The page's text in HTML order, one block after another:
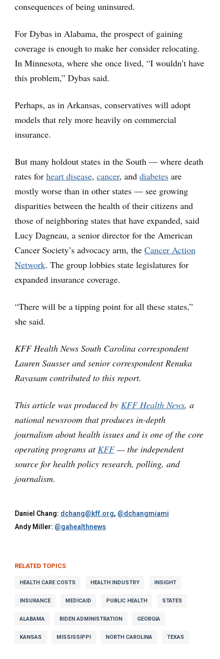
consequences of being uninsured.
For Dybas in Alabama, the prospect of gaining
coverage is enough to make her consider relocating.
In Minnesota, where she once lived, “I wouldn’t have
this problem,” Dybas said.
Perhaps, as in Arkansas, conservatives will adopt
models that rely more heavily on commercial
insurance.
But many holdout states in the South — where death
rates for heart disease, cancer, and diabetes are
mostly worse than in other states — see growing
disparities between the health of their citizens and
those of neighboring states that have expanded, said
Lucy Dagneau, a senior director for the American
Cancer Society’s advocacy arm, the Cancer Action
Network. The group lobbies state legislatures for
expanded insurance coverage.
“There will be a tipping point for all these states,”
she said.
KFF Health News South Carolina correspondent
Lauren Sausser and senior correspondent Renuka
Rayasam contributed to this report.
This article was produced by KFF Health News, a
national newsroom that produces in-depth
journalism about health issues and is one of the core
operating programs atKFF— the independent
source for health policy research, polling, and
journalism.
Daniel Chang: dchang@kff.org, @dchangmiami
Andy Miller: @gahealthnews
RELATED TOPICS
HEALTH CARE COSTS HEALTH INDUSTRY INSIGHT
INSURANCE MEDICAID PUBLIC HEALTH STATES
ALABAMA BIDEN ADMINISTRATION GEORGIA
KANSAS MISSISSIPPI NORTH CAROLINA TEXAS